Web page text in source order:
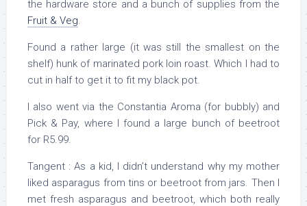
the hardware store and a bunch of supplies from the
Fruit & Veg
Found a rather large (it was still the smallest on the
shelf) hunk of marinated pork loin roast. Which I had to
cut in half to get it to fit my black pot.
I also went via the Constantia Aroma (for bubbly) and
Pick & Pay, where I found a large bunch of beetroot
for R5.99.
Tangent : As a kid, I didn’t understand why my mother
liked asparagus from tins or beetroot from jars. Then I
met fresh asparagus and beetroot, which both really